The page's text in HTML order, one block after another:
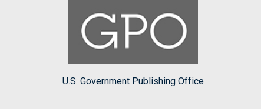
U.S. Government Publishing Office